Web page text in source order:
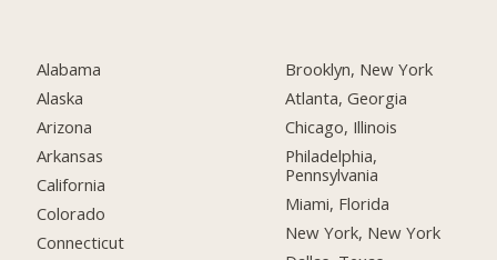
Alabama
Alaska
Arizona
Arkansas
California
Colorado
Connecticut
Brooklyn, New York
Atlanta, Georgia
Chicago, Illinois
Philadelphia,
Pennsylvania
Miami, Florida
New York, New York